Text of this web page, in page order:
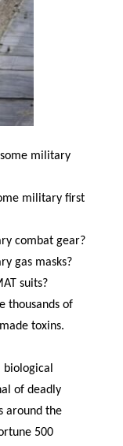
military
military first
combat gear?
gas masks?
suits?
thousands of
toxins.
of deadly
around the
500